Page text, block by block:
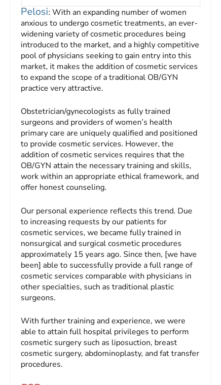
Pelosi: With an expanding number of women
anxious to undergo cosmetic treatments, an ever-
widening variety of cosmetic procedures being
introduced to the market, and a highly competitive
pool of physicians seeking to gain entry into this
market, it makes the addition of cosmetic services
to expand the scope of a traditional OB/GYN
practice very attractive.
Obstetrician/gynecologists as fully trained
surgeons and providers of women’s health
primary care are uniquely qualified and positioned
to provide cosmetic services. However, the
addition of cosmetic services requires that the
OB/GYN attain the necessary training and skills,
work within an appropriate ethical framework, and
offer honest counseling.
Our personal experience reflects this trend. Due
to increasing requests by our patients for
cosmetic services, we became fully trained in
nonsurgical and surgical cosmetic procedures
approximately 15 years ago. Since then, [we have
been] able to successfully provide a full range of
cosmetic services comparable with physicians in
other specialties, such as traditional plastic
surgeons.
With further training and experience, we were
able to attain full hospital privileges to perform
cosmetic surgery such as liposuction, breast
cosmetic surgery, abdominoplasty, and fat transfer
procedures.